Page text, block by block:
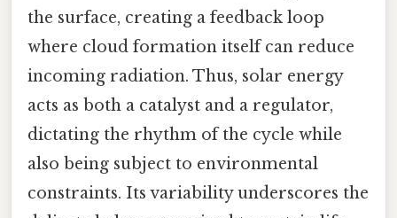
the surface, creating a feedback loop
where cloud formation itself can reduce
incoming radiation. Thus, solar energy
acts as both a catalyst and a regulator,
dictating the rhythm of the cycle while
also being subject to environmental
constraints. Its variability underscores the